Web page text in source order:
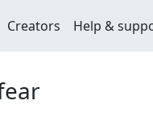
Creators Help &